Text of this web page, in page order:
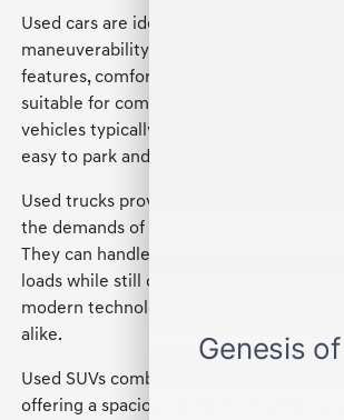
Used cars are ideal for drivers seeking
maneuverability in everyday driving.
features, comfortable cabins, and a
suitable for commuting and running
vehicles typically come in smaller sizes,
easy to park and navigate through
Used trucks provide strength and
the demands of work, recreation, or
They can handle hauling, towing, and
loads while still offering a comfortable
modern technology features for drivers
alike.
Used SUVs combine the advantages of
offering a spacious interior, versatile